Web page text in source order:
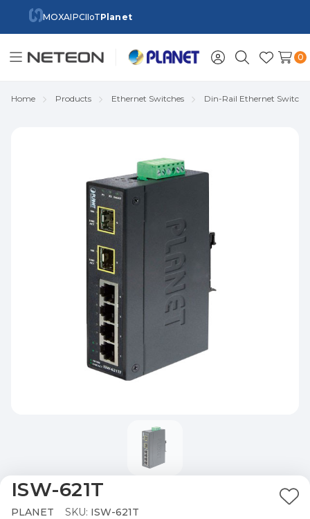
MOXAIPCIIoTPlanet
Toggle
SignSearchWish
0
Home Products Ethernet Switches Din-Rail Ethernet Switch
ISW-621T
PLANET SKU: ISW-621T